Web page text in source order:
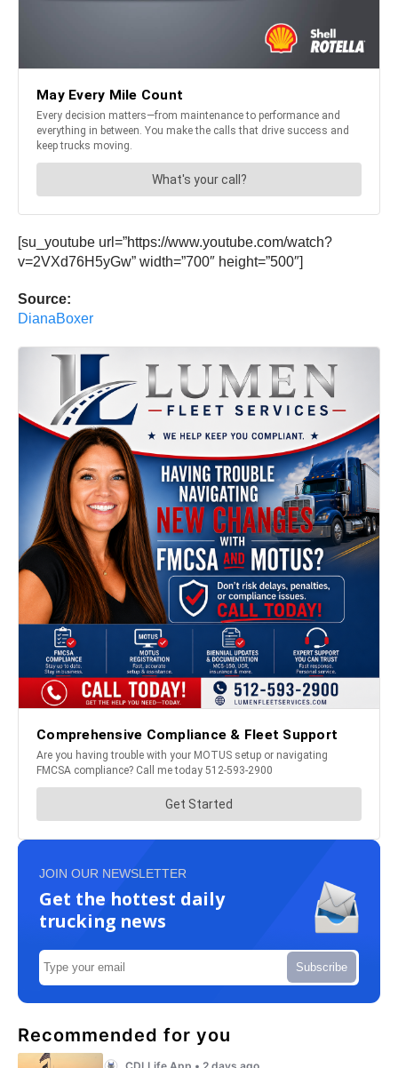
[su_youtube url=”https://www.youtube.com/watch?
v=2VXd76H5yGw” width=”700″ height=”500″]
Source:
DianaBoxer
JOIN OUR NEWSLETTER
Get the hottest daily
trucking news